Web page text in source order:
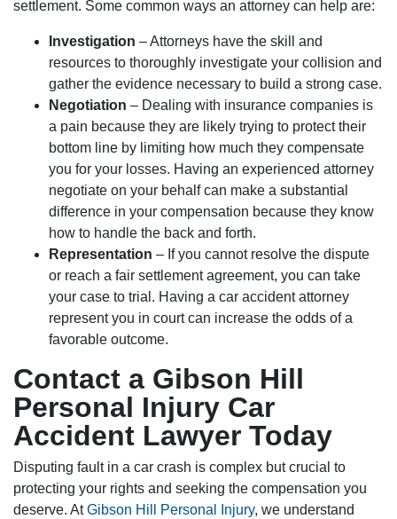
settlement. Some common ways an attorney can help are:
Investigation – Attorneys have the skill and
resources to thoroughly investigate your collision and
gather the evidence necessary to build a strong case.
Negotiation – Dealing with insurance companies is
a pain because they are likely trying to protect their
bottom line by limiting how much they compensate
you for your losses. Having an experienced attorney
negotiate on your behalf can make a substantial
difference in your compensation because they know
how to handle the back and forth.
Representation – If you cannot resolve the dispute
or reach a fair settlement agreement, you can take
your case to trial. Having a car accident attorney
represent you in court can increase the odds of a
favorable outcome.
Contact a Gibson Hill
Personal Injury Car
Accident Lawyer Today
Disputing fault in a car crash is complex but crucial to
protecting your rights and seeking the compensation you
deserve. AtGibson Hill Personal Injury, we understand